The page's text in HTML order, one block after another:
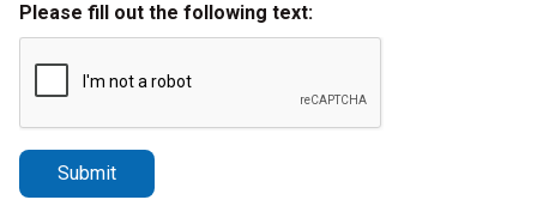
Please fill out the following text:
Submit